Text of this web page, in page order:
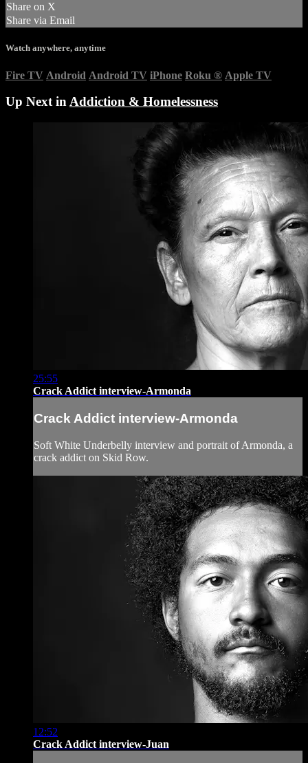
Share on X
Share via Email
Watch anywhere, anytime
Fire TV Android Android TV iPhone Roku ® Apple TV
Up Next inAddiction & Homelessness
25:55
Crack Addict interview-Armonda
Crack Addict interview-Armonda
Soft White Underbelly interview and portrait of Armonda, a
crack addict on Skid Row.
12:52
Crack Addict interview-Juan